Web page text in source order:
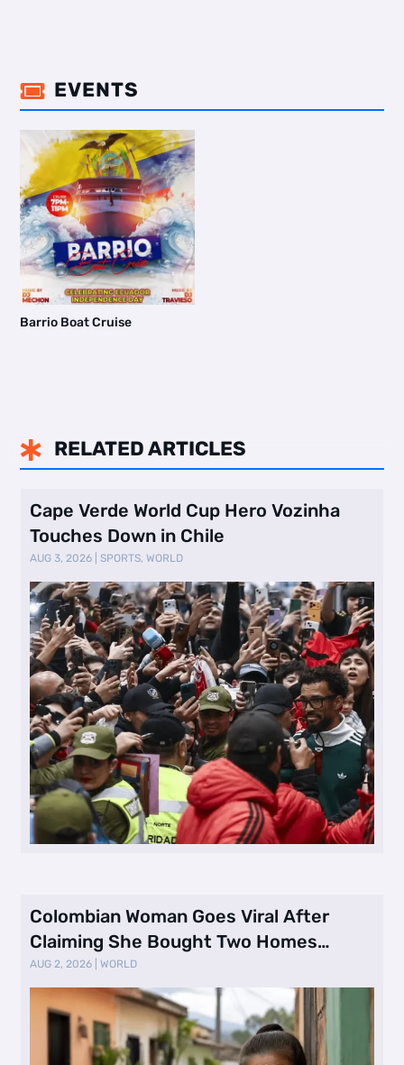
 EVENTS
Barrio Boat Cruise
 RELATED ARTICLES
Cape Verde World Cup Hero Vozinha
Touches Down in Chile
AUG 3, 2026 |SPORTS,WORLD
Colombian Woman Goes Viral After
Claiming She Bought Two Homes
Selling Neig …
AUG 2, 2026 |WORLD